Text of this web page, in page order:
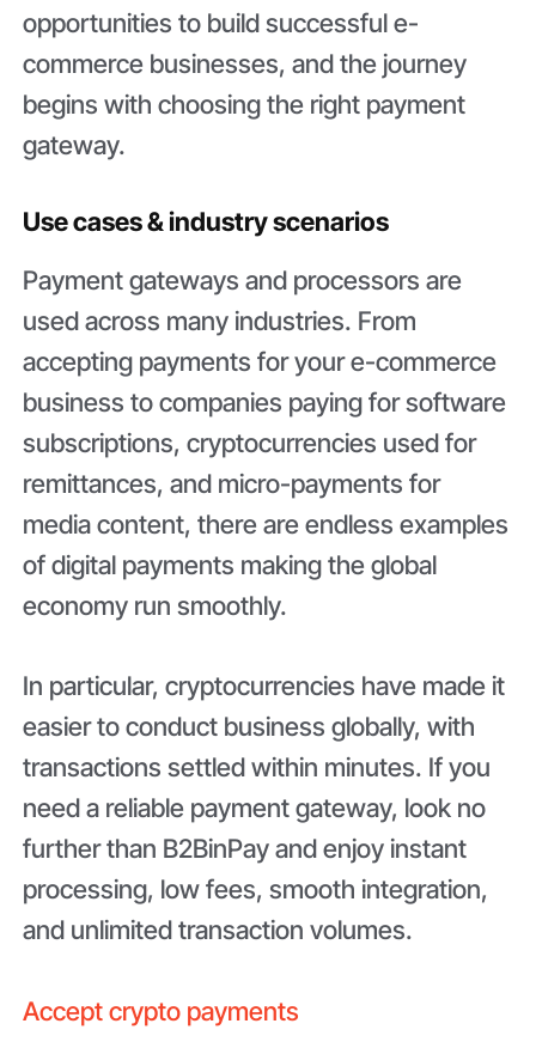
opportunities to build successful e-
commerce businesses, and the journey
begins with choosing the right payment
gateway.
Use cases & industry scenarios
Payment gateways and processors are
used across many industries. From
accepting payments for your e-commerce
business to companies paying for software
subscriptions, cryptocurrencies used for
remittances, and micro-payments for
media content, there are endless examples
of digital payments making the global
economy run smoothly.
In particular, cryptocurrencies have made it
easier to conduct business globally, with
transactions settled within minutes. If you
need a reliable payment gateway, look no
further than B2BinPay and enjoy instant
processing, low fees, smooth integration,
and unlimited transaction volumes.
Accept crypto payments